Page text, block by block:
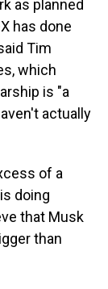
as planned
has done
Tim
which
is "a
actually
of a
doing
that Musk
than